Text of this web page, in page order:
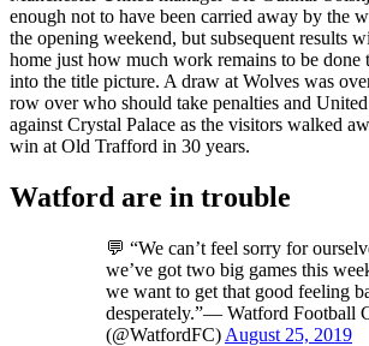
enough not to have been carried away by the
the opening weekend, but subsequent results
home just how much work remains to be done
into the title picture. A draw at Wolves was
row over who should take penalties and
against Crystal Palace as the visitors walked
win at Old Trafford in 30 years.
Watford are in trouble
💬 “We can’t feel sorry for
we’ve got two big games this
we want to get that good feeling
desperately.”— Watford Football
(@WatfordFC) August 25, 2019